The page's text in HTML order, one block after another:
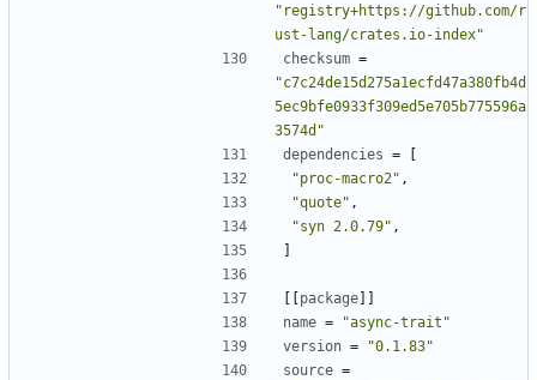
"registry+https://github.com/r
ust-lang/crates.io-index"
checksum =
"c7c24de15d275a1ecfd47a380fb4d
5ec9bfe0933f309ed5e705b775596a
3574d"
dependencies =
[
"proc-macro2" ,
"quote" ,
"syn 2.0.79" ,
]
[[package]]
name =
"async-trait"
version =
"0.1.83"
source =